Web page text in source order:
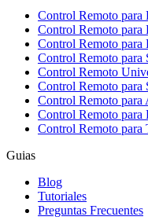
Control Remoto
Control Remoto para
Control Remoto
Control Remoto para
Control Remoto
Control Remoto para
Control Remoto
Control Remoto para
Control Remoto para
Guias
Blog
Tutoriales
Preguntas Frecuentes